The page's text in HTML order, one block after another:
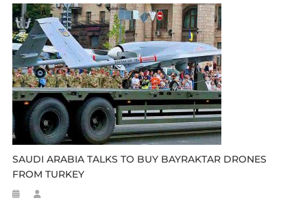
SAUDI ARABIA TALKS TO BUY BAYRAKTAR DRONES
FROM TURKEY